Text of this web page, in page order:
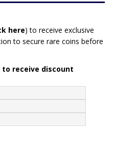
here) to receive exclusive
to secure rare coins before
receive discount